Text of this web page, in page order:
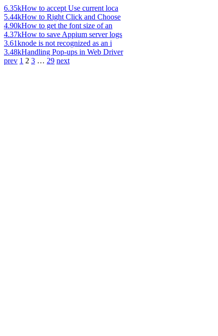
6.35kHow to accept Use current loca
5.44kHow to Right Click and Choose
4.90kHow to get the font size of an
4.37kHow to save Appium server logs
3.61knode is not recognized as an i
3.48kHandling Pop-ups in Web Driver
prev 1 2 3 … 29 next